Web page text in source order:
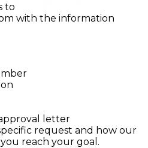
to
with the information
letter
request and how our
reach your goal.